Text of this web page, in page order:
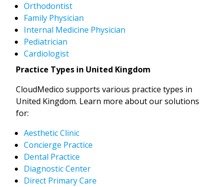
Orthodontist
Family Physician
Internal Medicine Physician
Pediatrician
Cardiologist
Practice Types in United Kingdom
CloudMedico supports various practice types in
United Kingdom. Learn more about our solutions
for:
Aesthetic Clinic
Concierge Practice
Dental Practice
Diagnostic Center
Direct Primary Care